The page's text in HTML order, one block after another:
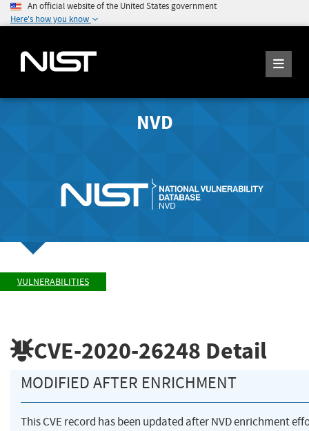
An official website of the United States government
Here's how you know
NVD
VULNERABILITIES
CVE-2020-26248 Detail
MODIFIED AFTER ENRICHMENT
This CVE record has been updated after NVD enrichment